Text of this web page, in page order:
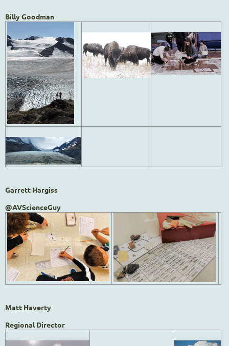
Billy Goodman
Garrett Hargiss
@AVScienceGuy
Matt Haverty
Regional Director